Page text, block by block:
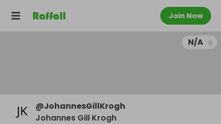
Join Now
N/A
@JohannesGillKrogh
Johannes Gill Krogh